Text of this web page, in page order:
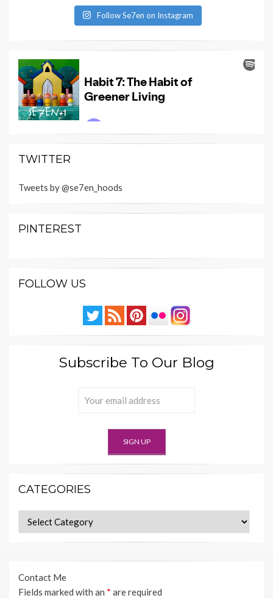
Follow Se7en on Instagram
TWITTER
Tweets by @se7en_hoods
PINTEREST
FOLLOW US
Subscribe To Our Blog
CATEGORIES
Categories
Contact Me
Fields marked with an * are required